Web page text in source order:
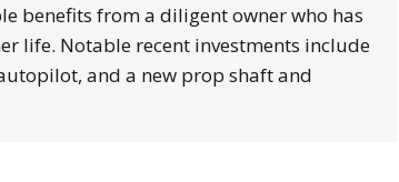
benefits from a diligent owner who has
life. Notable recent investments include
and a new prop shaft and